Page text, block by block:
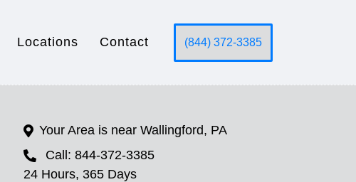
Locations Contact (844) 372-3385
Your Area is near Wallingford, PA
Call: 844-372-3385
24 Hours, 365 Days